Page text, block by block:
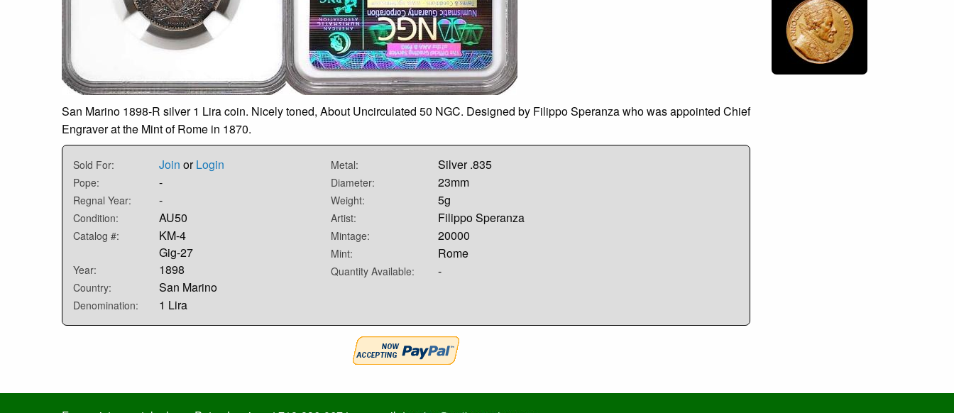
San Marino 1898-R silver 1 Lira coin. Nicely toned, About Uncirculated 50 NGC. Designed by Filippo Speranza who was appointed Chief
Engraver at the Mint of Rome in 1870.
Sold For: Join orLogin
Pope: -
Regnal Year: -
Condition: AU50
Catalog #:
KM-4
Gig-27
Year: 1898
Country: San Marino
Denomination: 1 Lira
Metal: Silver .835
Diameter: 23mm
Weight: 5g
Artist: Filippo Speranza
Mintage: 20000
Mint: Rome
Quantity Available: -